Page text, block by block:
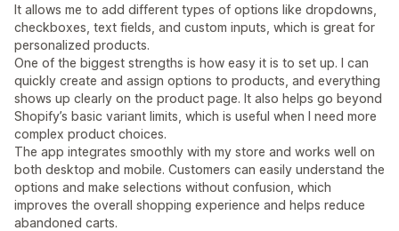
It allows me to add different types of options like dropdowns,
checkboxes, text fields, and custom inputs, which is great for
personalized products.
One of the biggest strengths is how easy it is to set up. I can
quickly create and assign options to products, and everything
shows up clearly on the product page. It also helps go beyond
Shopify’s basic variant limits, which is useful when I need more
complex product choices.
The app integrates smoothly with my store and works well on
both desktop and mobile. Customers can easily understand the
options and make selections without confusion, which
improves the overall shopping experience and helps reduce
abandoned carts.